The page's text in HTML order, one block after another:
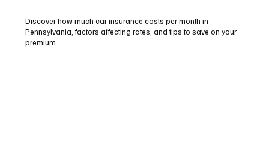
Discover how much car insurance costs per month in
Pennsylvania, factors affecting rates, and tips to save on your
premium.